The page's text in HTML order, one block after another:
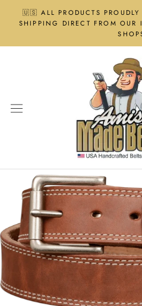
🇺🇸 ALL PRODUCTS
SHIPPING DIRECT FROM